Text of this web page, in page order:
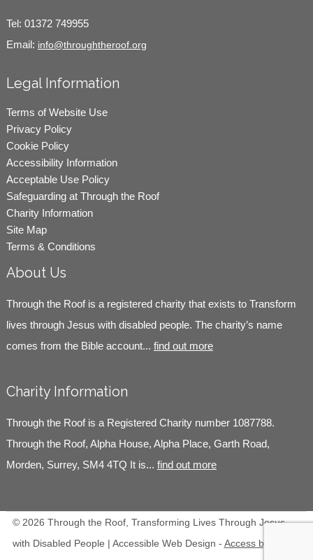
Tel: 01372 749955
Email: info@throughtheroof.org
Legal Information
Terms of Website Use
Privacy Policy
Cookie Policy
Accessibility Information
Acceptable Use Policy
Safeguarding at Through the Roof
Charity Information
Site Map
Terms & Conditions
About Us
Through the Roof is a registered charity that exists to Transform
lives through Jesus with disabled people. The charity’s name
comes from the Bible account... find out more
Charity Information
Through the Roof is a Registered Charity number 1087788.
Through the Roof, Alpha House, Alpha Place, Garth Road,
Morden, Surrey, SM4 4TQ It is... find out more
© 2026 Through the Roof, Transforming Lives Through Jesus
with Disabled People | Accessible Web Design - Access by